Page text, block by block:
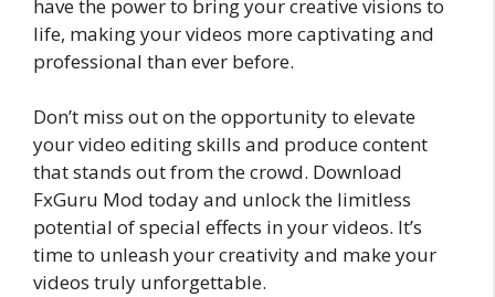
have the power to bring your creative visions to
life, making your videos more captivating and
professional than ever before.
Don’t miss out on the opportunity to elevate
your video editing skills and produce content
that stands out from the crowd. Download
FxGuru Mod today and unlock the limitless
potential of special effects in your videos. It’s
time to unleash your creativity and make your
videos truly unforgettable.